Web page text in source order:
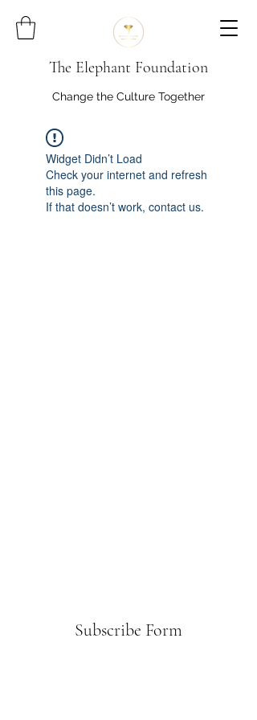
The Elephant Foundation
Change the Culture Together
Widget Didn’t Load
Check your internet and refresh
this page.
If that doesn’t work, contact us.
Subscribe Form